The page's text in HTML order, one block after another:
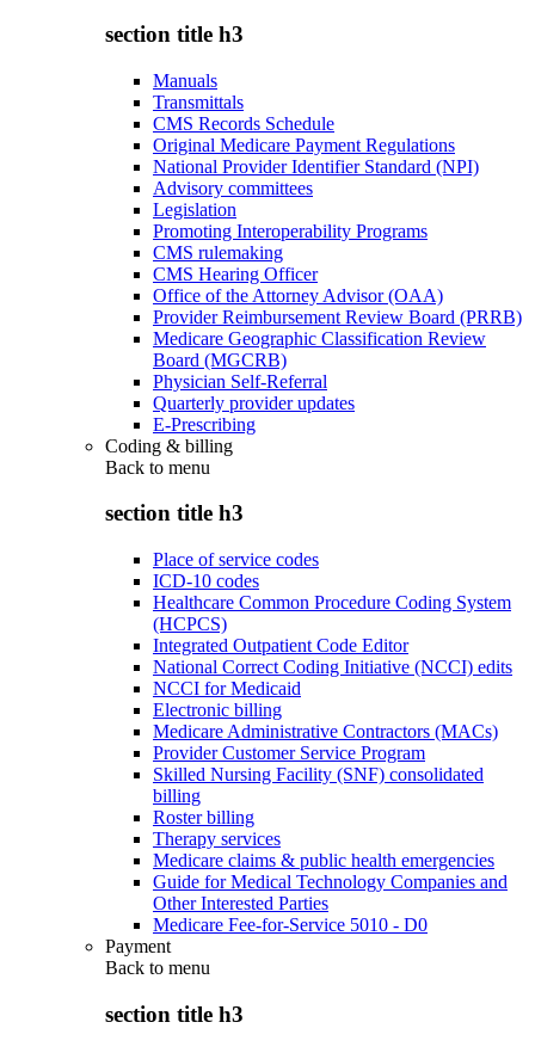
section title h3
Manuals
Transmittals
CMS Records Schedule
Original Medicare Payment Regulations
National Provider Identifier Standard (NPI)
Advisory committees
Legislation
Promoting Interoperability Programs
CMS rulemaking
CMS Hearing Officer
Office of the Attorney Advisor (OAA)
Provider Reimbursement Review Board (PRRB)
Medicare Geographic Classification Review
Board (MGCRB)
Physician Self-Referral
Quarterly provider updates
E-Prescribing
Coding & billing
Back to menu
section title h3
Place of service codes
ICD-10 codes
Healthcare Common Procedure Coding System
(HCPCS)
Integrated Outpatient Code Editor
National Correct Coding Initiative (NCCI) edits
NCCI for Medicaid
Electronic billing
Medicare Administrative Contractors (MACs)
Provider Customer Service Program
Skilled Nursing Facility (SNF) consolidated
billing
Roster billing
Therapy services
Medicare claims & public health emergencies
Guide for Medical Technology Companies and
Other Interested Parties
Medicare Fee-for-Service 5010 - D0
Payment
Back to menu
section title h3